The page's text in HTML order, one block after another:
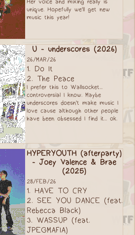
Her voice and mixing really is
unique. Hopefully we'll get new
music this year!
U - underscores (2026)
26/MAR/26
1. Do It
2. The Peace
I prefer this to Wallsocket...
controversial I know. Maybe
underscores doesn't make music I
love cause although other people
have been obsessed I find it... ok.
HYPERYOUTH (afterparty)
- Joey Valence & Brae
(2025)
28/FEB/26
1. HAVE TO CRY
2. SEE YOU DANCE (feat.
Rebecca Black)
3. WASSUP (feat.
JPEGMAFIA)